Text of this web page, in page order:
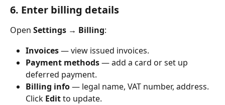
6. Enter billing details
Open Settings → Billing:
Invoices — view issued invoices.
Payment methods — add a card or set up
deferred payment.
Billing info — legal name, VAT number, address.
Click Edit to update.